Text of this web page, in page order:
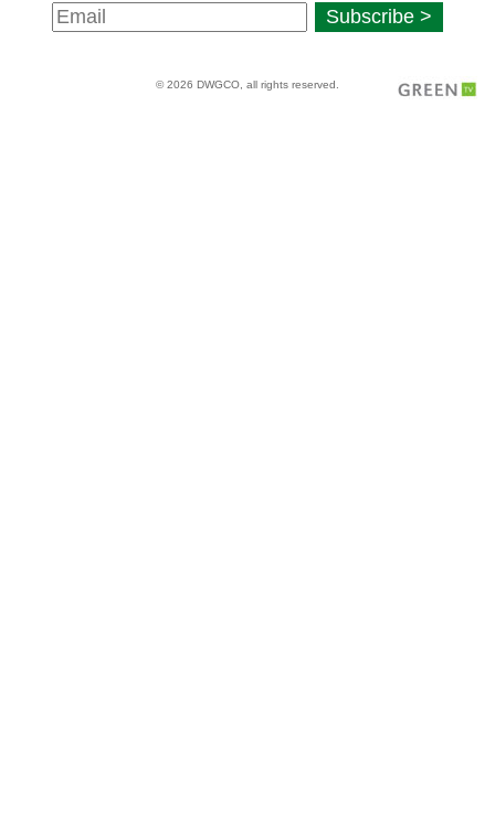
Newsletter
Signup
Subscribe >
© 2026 DWGCO, all rights reserved.